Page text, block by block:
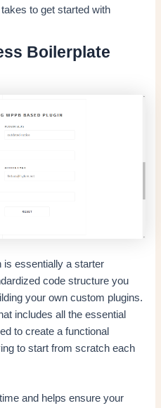
to get started with
Boilerplate
is essentially a starter
code structure you
your own custom plugins.
includes all the essential
to create a functional
to start from scratch each
and helps ensure your